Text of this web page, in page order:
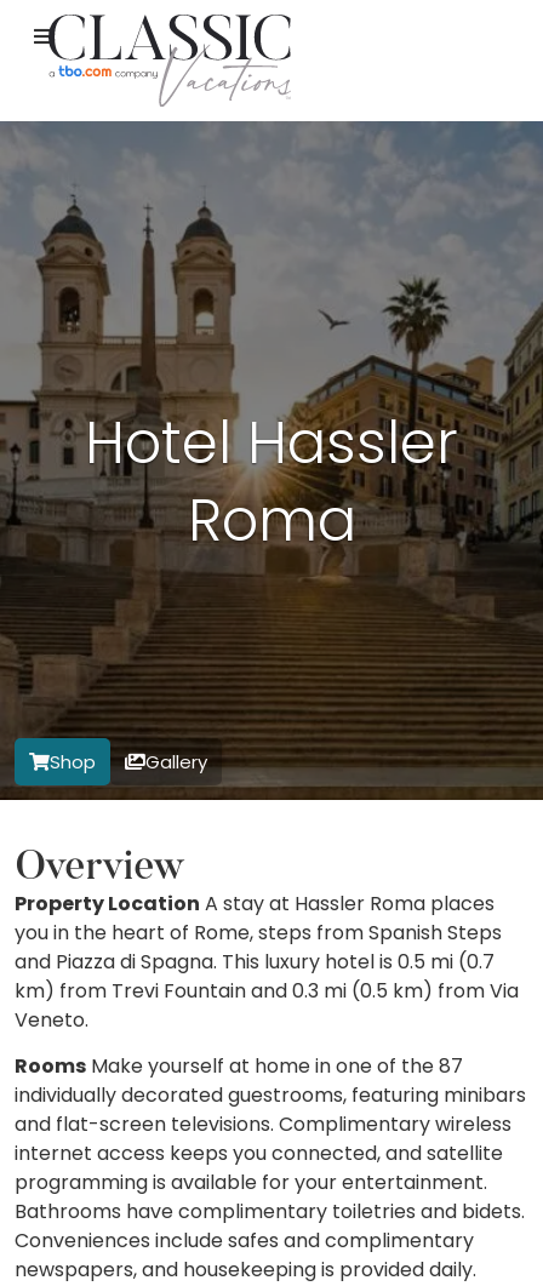
Hotel Hassler
Roma
Shop Gallery
Overview
Property Location A stay at Hassler Roma places
you in the heart of Rome, steps from Spanish Steps
and Piazza di Spagna. This luxury hotel is 0.5 mi (0.7
km) from Trevi Fountain and 0.3 mi (0.5 km) from Via
Veneto.
Rooms Make yourself at home in one of the 87
individually decorated guestrooms, featuring minibars
and flat-screen televisions. Complimentary wireless
internet access keeps you connected, and satellite
programming is available for your entertainment.
Bathrooms have complimentary toiletries and bidets.
Conveniences include safes and complimentary
newspapers, and housekeeping is provided daily.